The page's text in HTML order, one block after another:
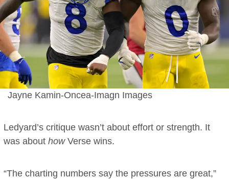
Jayne Kamin-Oncea-Imagn Images
Ledyard’s critique wasn’t about effort or strength. It
was abouthowVerse wins.
“The charting numbers say the pressures are great,”